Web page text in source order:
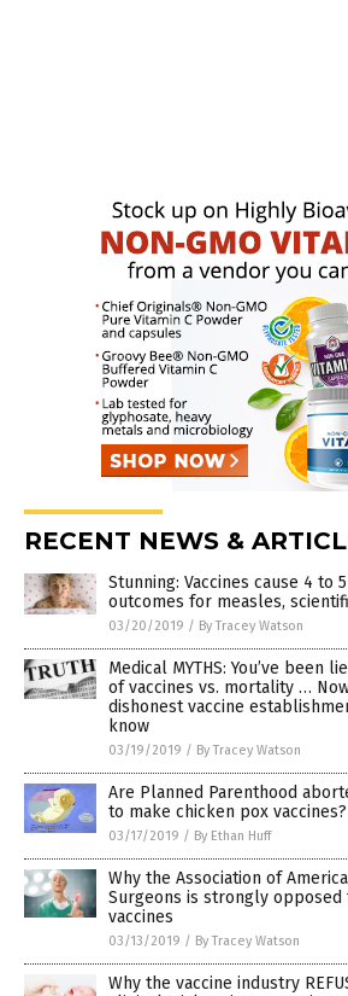
RECENT NEWS &
Stunning: Vaccines cause 4 to
outcomes for measles,
03/20/2019 / By Tracey Watson
Medical MYTHS: You’ve been
of vaccines vs. mortality …
dishonest vaccine
know
03/19/2019 / By Tracey Watson
Are Planned Parenthood
to make chicken pox vaccines?
03/17/2019 / By Ethan Huff
Why the Association of
Surgeons is strongly opposed
vaccines
03/13/2019 / By Tracey Watson
Why the vaccine industry